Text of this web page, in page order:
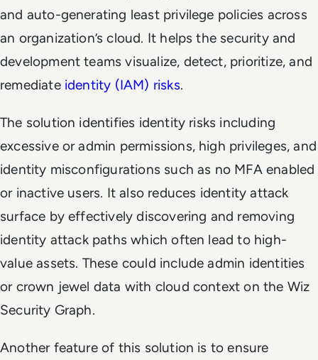
and auto-generating least privilege policies across
an organization’s cloud. It helps the security and
development teams visualize, detect, prioritize, and
remediate identity (IAM) risks.
The solution identifies identity risks including
excessive or admin permissions, high privileges, and
identity misconfigurations such as no MFA enabled
or inactive users. It also reduces identity attack
surface by effectively discovering and removing
identity attack paths which often lead to high-
value assets. These could include admin identities
or crown jewel data with cloud context on the Wiz
Security Graph.
Another feature of this solution is to ensure